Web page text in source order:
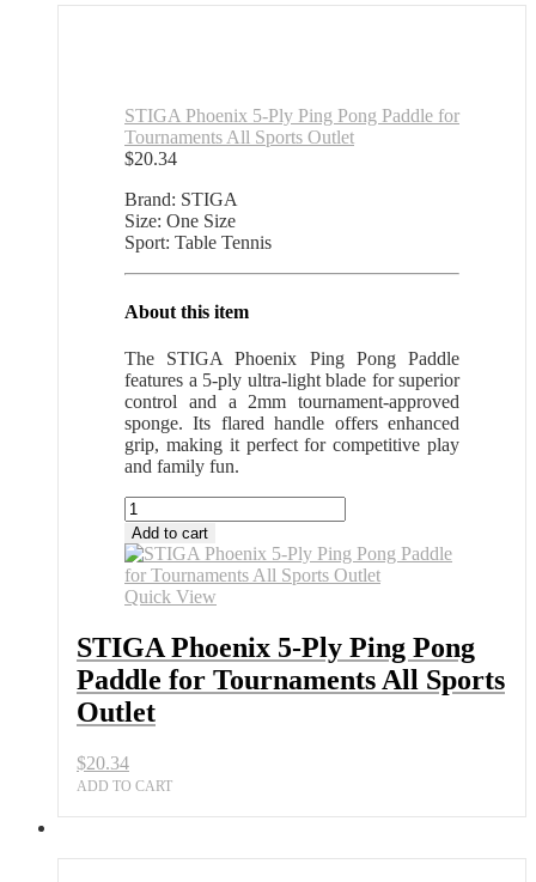
STIGA Phoenix 5-Ply Ping Pong Paddle for
Tournaments All Sports Outlet
$20.34
Brand: STIGA
Size: One Size
Sport: Table Tennis
About this item
The STIGA Phoenix Ping Pong Paddle
features a 5-ply ultra-light blade for superior
control and a 2mm tournament-approved
sponge. Its flared handle offers enhanced
grip, making it perfect for competitive play
and family fun.
STIGA
Phoenix
5-
Ply
Ping
Paddle
for
Tournaments
All
Sports
quantity
Add to cart
Quick View
STIGA Phoenix 5-Ply Ping Pong
Paddle for Tournaments All Sports
Outlet
$20.34
ADD TO CART